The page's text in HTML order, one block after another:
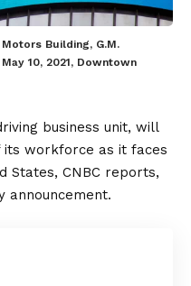
Building, G.M.
10, 2021, Downtown
business unit, will
its workforce as it faces
States, CNBC reports,
announcement.